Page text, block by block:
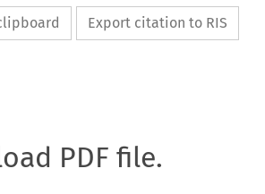
Export citation to RIS
PDF file.